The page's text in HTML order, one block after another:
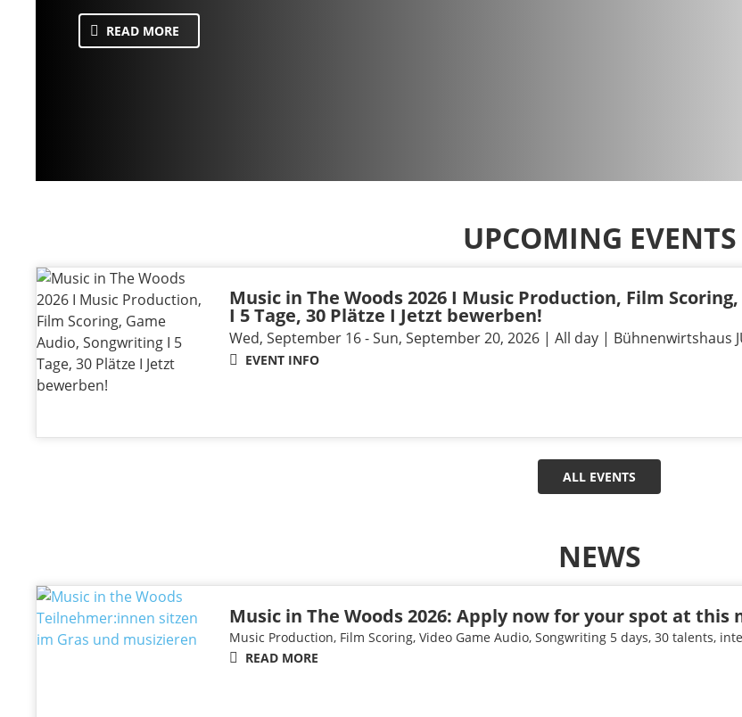
READ MORE
UPCOMING EVENTS
Music in The Woods 2026 I Music Production, Film
I 5 Tage, 30 Plätze I Jetzt bewerben!
Wed, September 16 - Sun, September 20, 2026 | All day | Bühnenwirtshaus
EVENT INFO
ALL EVENTS
NEWS
Music in The Woods 2026: Apply now for your spot at
Music Production, Film Scoring, Video Game Audio, Songwriting 5 days, 30 talents,
READ MORE